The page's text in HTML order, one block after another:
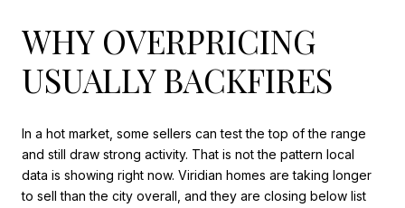
WHY OVERPRICING
USUALLY BACKFIRES
In a hot market, some sellers can test the top of the range
and still draw strong activity. That is not the pattern local
data is showing right now. Viridian homes are taking longer
to sell than the city overall, and they are closing below list